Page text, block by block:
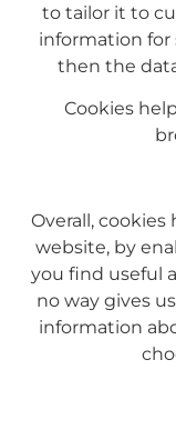
to tailor it to
information for
then the
Cookies
Overall,
website, by
you find useful
no way gives
information